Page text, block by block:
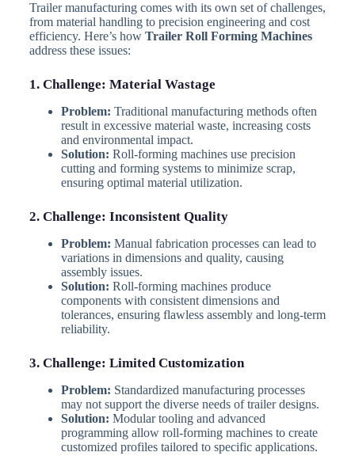
Trailer manufacturing comes with its own set of challenges,
from material handling to precision engineering and cost
efficiency. Here’s how Trailer Roll Forming Machines
address these issues:
1. Challenge: Material Wastage
Problem: Traditional manufacturing methods often
result in excessive material waste, increasing costs
and environmental impact.
Solution: Roll-forming machines use precision
cutting and forming systems to minimize scrap,
ensuring optimal material utilization.
2. Challenge: Inconsistent Quality
Problem: Manual fabrication processes can lead to
variations in dimensions and quality, causing
assembly issues.
Solution: Roll-forming machines produce
components with consistent dimensions and
tolerances, ensuring flawless assembly and long-term
reliability.
3. Challenge: Limited Customization
Problem: Standardized manufacturing processes
may not support the diverse needs of trailer designs.
Solution: Modular tooling and advanced
programming allow roll-forming machines to create
customized profiles tailored to specific applications.